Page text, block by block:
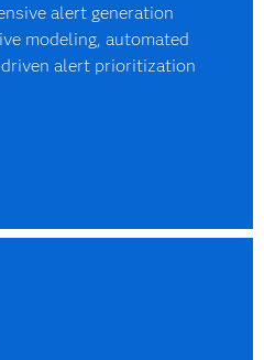
alert generation
modeling, automated
alert prioritization